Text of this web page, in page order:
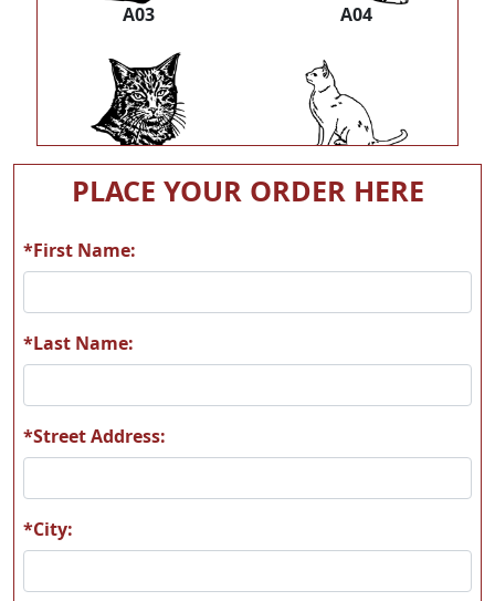
A03 A04
A05 A06
A07 A08
PLACE YOUR ORDER HERE
*First Name:
*Last Name:
*Street Address:
*City: